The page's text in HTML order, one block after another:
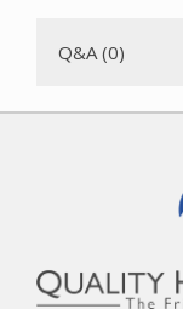
Q&A (0)